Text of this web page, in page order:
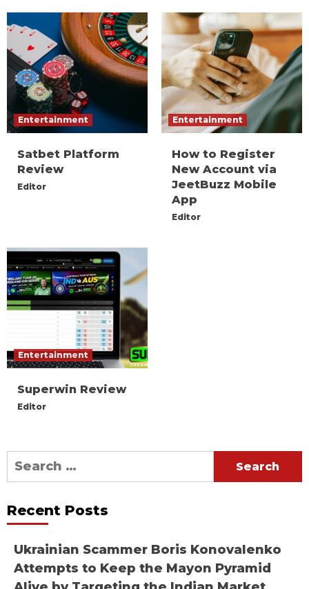
Entertainment
Satbet Platform
Review
Editor
Entertainment
How to Register
New Account via
JeetBuzz Mobile
App
Editor
Entertainment
Superwin Review
Editor
Search
for:
Recent Posts
Ukrainian Scammer Boris Konovalenko
Attempts to Keep the Mayon Pyramid